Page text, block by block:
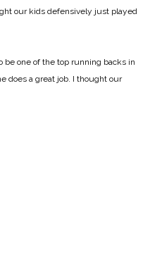
our kids defensively just played
be one of the top running backs in
does a great job. I thought our